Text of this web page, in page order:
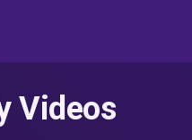
Videos